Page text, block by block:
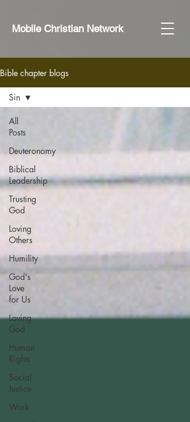
Mobile Christian Network
Bible chapter blogs
All
Posts
Deuteronomy
Biblical
Leadership
Trusting
God
Loving
Others
Humility
God's
Love
for Us
Loving
God
Human
Rights
Social
Justice
Work
Sin